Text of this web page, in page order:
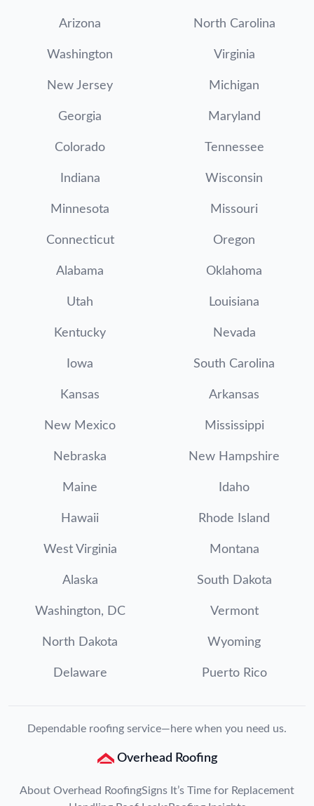
Arizona North Carolina
Washington Virginia
New Jersey Michigan
Georgia Maryland
Colorado Tennessee
Indiana Wisconsin
Minnesota Missouri
Connecticut Oregon
Alabama Oklahoma
Utah Louisiana
Kentucky Nevada
Iowa South Carolina
Kansas Arkansas
New Mexico Mississippi
Nebraska New Hampshire
Maine Idaho
Hawaii Rhode Island
West Virginia Montana
Alaska South Dakota
Washington, DC Vermont
North Dakota Wyoming
Delaware Puerto Rico
Dependable roofing service—here when you need us.
Overhead Roofing
About Overhead RoofingSigns It’s Time for Replacement